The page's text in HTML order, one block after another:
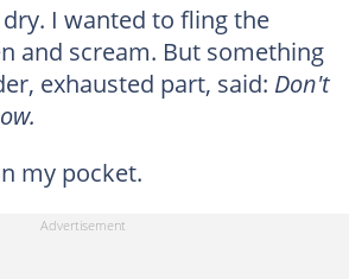
I wanted to fling the
and scream. But something
exhausted part, said: Don't
my pocket.